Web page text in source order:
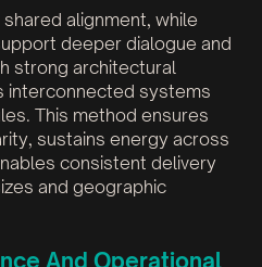
alignment, while
deeper dialogue and
strong architectural
interconnected systems
This method ensures
sustains energy across
consistent delivery
and geographic
And Operational